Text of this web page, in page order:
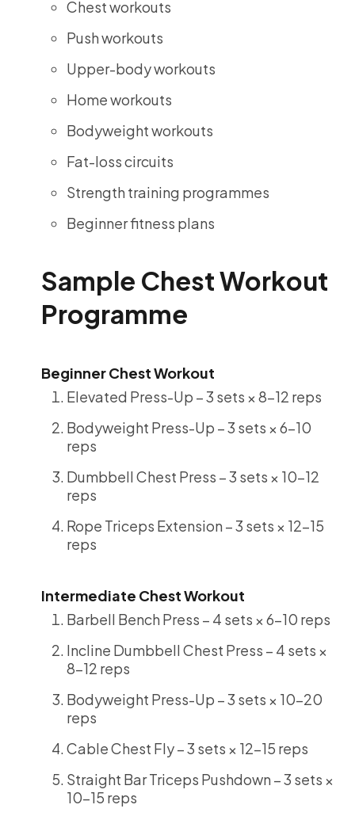
Chest workouts
Push workouts
Upper-body workouts
Home workouts
Bodyweight workouts
Fat-loss circuits
Strength training programmes
Beginner fitness plans
Sample Chest Workout
Programme
Beginner Chest Workout
Elevated Press-Up – 3 sets × 8-12 reps
Bodyweight Press-Up – 3 sets × 6-10
reps
Dumbbell Chest Press – 3 sets × 10-12
reps
Rope Triceps Extension – 3 sets × 12-15
reps
Intermediate Chest Workout
Barbell Bench Press – 4 sets × 6-10 reps
Incline Dumbbell Chest Press – 4 sets ×
8-12 reps
Bodyweight Press-Up – 3 sets × 10-20
reps
Cable Chest Fly – 3 sets × 12-15 reps
Straight Bar Triceps Pushdown – 3 sets ×
10-15 reps